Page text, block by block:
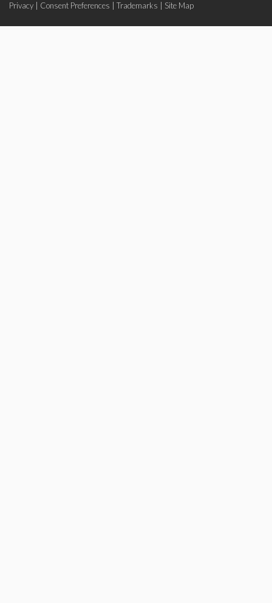
Privacy
Consent Preferences Trademarks Site Map